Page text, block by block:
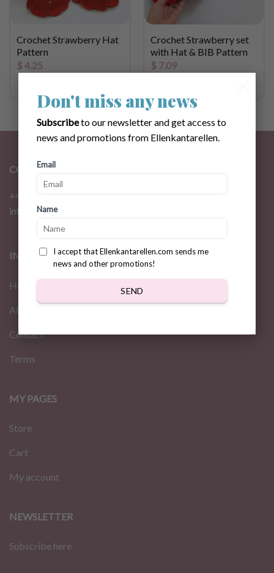
Don't miss any news
Subscribeto our newsletter and get access to
news and promotions from Ellenkantarellen.
Email
Name
I accept that Ellenkantarellen.com sends me
news and other promotions!
SEND
Crochet Strawberry Hat
Pattern
$4.25
Crochet Strawberry set
with Hat & BIB Pattern
$7.09
CONTACT
+46 72 310 46 48
info@ellenkantarellen.se
INFORMATION
Home
About us
Contact
Terms
MY PAGES
Store
Cart
My account
NEWSLETTER
Subscribe here